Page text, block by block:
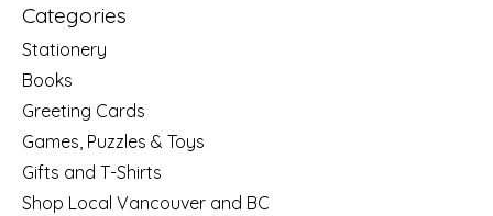
Categories
Stationery
Books
Greeting Cards
Games, Puzzles & Toys
Gifts and T-Shirts
Shop Local Vancouver and BC